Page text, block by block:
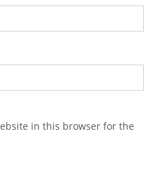
in this browser for the